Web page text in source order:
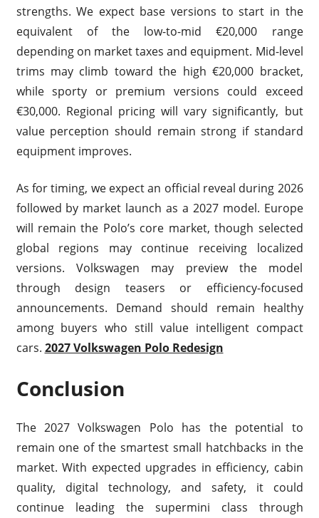
strengths. We expect base versions to start in the
equivalent of the low-to-mid €20,000 range
depending on market taxes and equipment. Mid-level
trims may climb toward the high €20,000 bracket,
while sporty or premium versions could exceed
€30,000. Regional pricing will vary significantly, but
value perception should remain strong if standard
equipment improves.
As for timing, we expect an official reveal during 2026
followed by market launch as a 2027 model. Europe
will remain the Polo’s core market, though selected
global regions may continue receiving localized
versions. Volkswagen may preview the model
through design teasers or efficiency-focused
announcements. Demand should remain healthy
among buyers who still value intelligent compact
cars. 2027 Volkswagen Polo Redesign
Conclusion
The 2027 Volkswagen Polo has the potential to
remain one of the smartest small hatchbacks in the
market. With expected upgrades in efficiency, cabin
quality, digital technology, and safety, it could
continue leading the supermini class through